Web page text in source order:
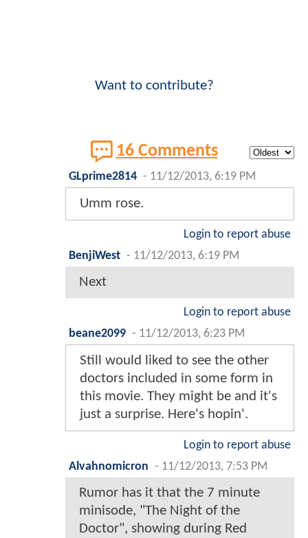
Want to contribute?
16 Comments
GLprime2814 - 11/12/2013, 6:19 PM
Umm rose.
Login to report abuse
BenjiWest - 11/12/2013, 6:19 PM
Next
Login to report abuse
beane2099 - 11/12/2013, 6:23 PM
Still would liked to see the other
doctors included in some form in
this movie. They might be and it's
just a surprise. Here's hopin'.
Login to report abuse
Alvahnomicron - 11/12/2013, 7:53 PM
Rumor has it that the 7 minute
minisode, "The Night of the
Doctor", showing during Red